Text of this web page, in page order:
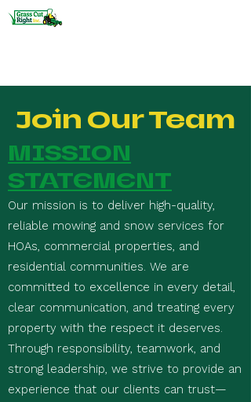
Join Our Team
MISSION
STATEMENT
Our mission is to deliver high-quality,
reliable mowing and snow services for
HOAs, commercial properties, and
residential communities. We are
committed to excellence in every detail,
clear communication, and treating every
property with the respect it deserves.
Through responsibility, teamwork, and
strong leadership, we strive to provide an
experience that our clients can trust—